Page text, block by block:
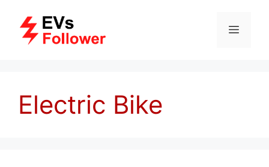
content
MENU
Electric Bike